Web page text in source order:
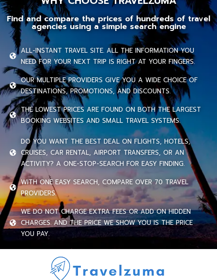
Find and compare the prices of hundreds of travel
agencies using a simple search engine
ALL-INSTANT TRAVEL SITE. ALL THE INFORMATION YOU
NEED FOR YOUR NEXT TRIP IS RIGHT AT YOUR FINGERS.
OUR MULTIPLE PROVIDERS GIVE YOU A WIDE CHOICE OF
DESTINATIONS, PROMOTIONS, AND DISCOUNTS.
THE LOWEST PRICES ARE FOUND ON BOTH THE LARGEST
BOOKING WEBSITES AND SMALL TRAVEL SYSTEMS.
DO YOU WANT THE BEST DEAL ON FLIGHTS, HOTELS,
CRUISES, CAR RENTAL, AIRPORT TRANSFERS, OR AN
ACTIVITY? A ONE-STOP-SEARCH FOR EASY FINDING.
WITH ONE EASY SEARCH, COMPARE OVER 70 TRAVEL
PROVIDERS.
WE DO NOT CHARGE EXTRA FEES OR ADD ON HIDDEN
CHARGES. AND THE PRICE WE SHOW YOU IS THE PRICE
YOU PAY.